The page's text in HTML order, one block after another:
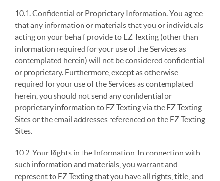
10.1. Confidential or Proprietary Information. You agree
that any information or materials that you or individuals
acting on your behalf provide to EZ Texting (other than
information required for your use of the Services as
contemplated herein) will not be considered confidential
or proprietary. Furthermore, except as otherwise
required for your use of the Services as contemplated
herein, you should not send any confidential or
proprietary information to EZ Texting via the EZ Texting
Sites or the email addresses referenced on the EZ Texting
Sites.
10.2. Your Rights in the Information. In connection with
such information and materials, you warrant and
represent to EZ Texting that you have all rights, title, and